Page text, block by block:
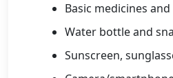
Basic medicines
Water bottle and
Sunscreen,